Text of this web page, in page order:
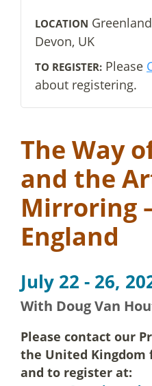
LOCATION
Devon, UK
TO REGISTER: Please
about registering.
The Way
and the
Mirroring
England
July 22 - 26,
With Doug Van
Please contact our
the United
and to register at: